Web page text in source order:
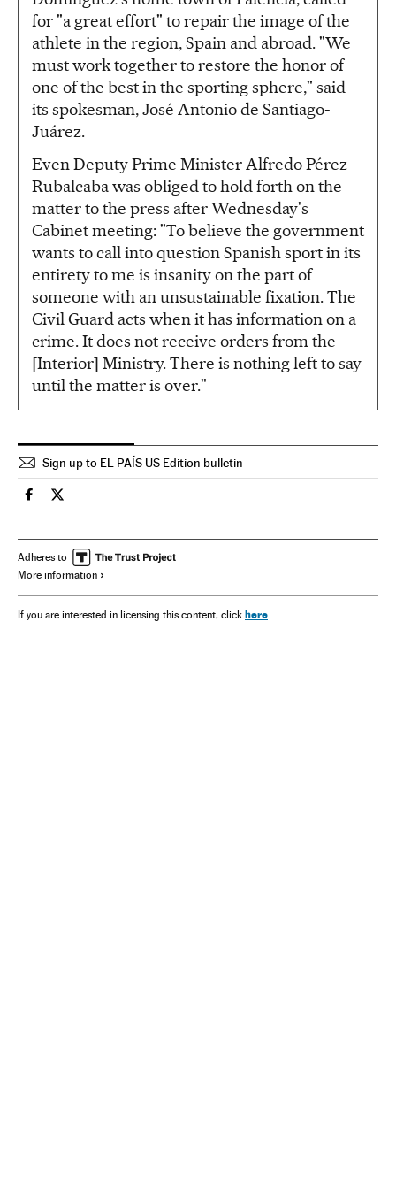
for "a great effort" to repair the image of the
athlete in the region, Spain and abroad. "We
must work together to restore the honor of
one of the best in the sporting sphere," said
its spokesman, José Antonio de Santiago-
Juárez.
Even Deputy Prime Minister Alfredo Pérez
Rubalcaba was obliged to hold forth on the
matter to the press after Wednesday's
Cabinet meeting: "To believe the government
wants to call into question Spanish sport in its
entirety to me is insanity on the part of
someone with an unsustainable fixation. The
Civil Guard acts when it has information on a
crime. It does not receive orders from the
[Interior] Ministry. There is nothing left to say
until the matter is over."
Sign up to EL PAÍS US Edition bulletin
Spain El País in English on Facebook
Spain El País in English on Twitter
Adheres to
More information
If you are interested in licensing this content, click here